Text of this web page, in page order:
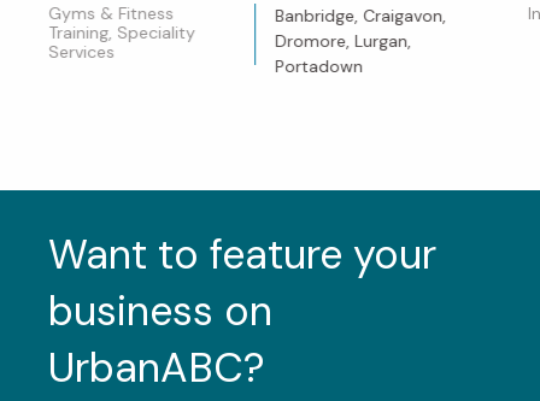
Gyms & Fitness
Training, Speciality
Services
Banbridge, Craigavon,
Dromore, Lurgan,
Portadown
Want to feature your
business on
UrbanABC?